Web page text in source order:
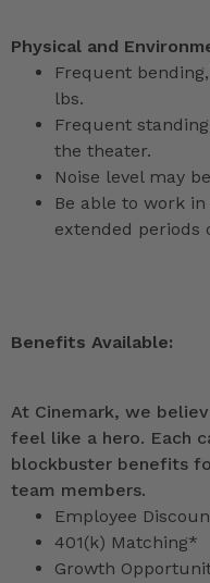
Physical and
Frequent
lbs.
Frequent
the theater.
Noise level may
Be able to work
extended periods
Benefits Available:
At Cinemark, we
feel like a hero. Each
blockbuster benefits
team members.
Employee
401(k) Matching*
Growth